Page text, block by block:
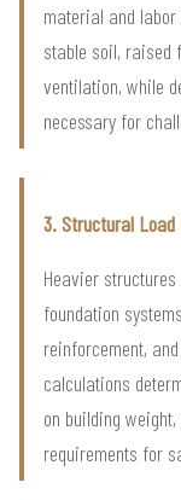
material and
stable soil, raised
ventilation, while
necessary for
3. Structural Load
Heavier
foundation
reinforcement,
calculations
on building
requirements for